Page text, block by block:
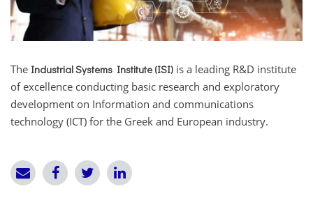
The Industrial Systems Institute (ISI) is a leading R&D institute
of excellence conducting basic research and exploratory
development on Information and communications
technology (ICT) for the Greek and European industry.